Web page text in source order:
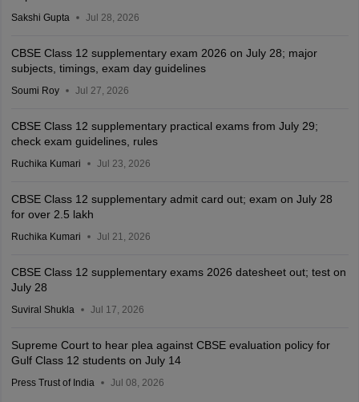
Sakshi Gupta Jul 28, 2026
CBSE Class 12 supplementary exam 2026 on July 28; major
subjects, timings, exam day guidelines
Soumi Roy Jul 27, 2026
CBSE Class 12 supplementary practical exams from July 29;
check exam guidelines, rules
Ruchika Kumari Jul 23, 2026
CBSE Class 12 supplementary admit card out; exam on July 28
for over 2.5 lakh
Ruchika Kumari Jul 21, 2026
CBSE Class 12 supplementary exams 2026 datesheet out; test on
July 28
Suviral Shukla Jul 17, 2026
Supreme Court to hear plea against CBSE evaluation policy for
Gulf Class 12 students on July 14
Press Trust of India Jul 08, 2026